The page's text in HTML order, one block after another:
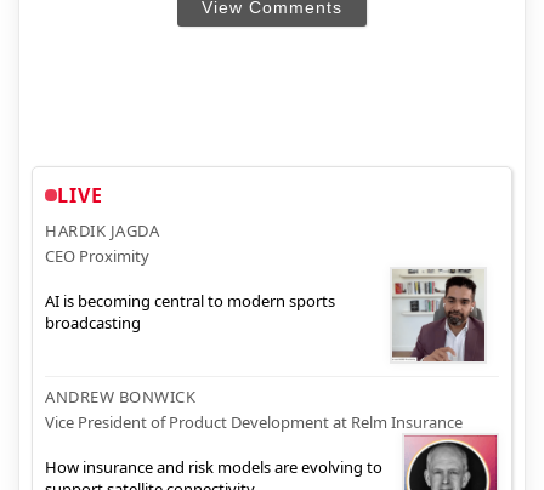
View Comments
LIVE
HARDIK JAGDA
CEO Proximity
AI is becoming central to modern sports
broadcasting
ANDREW BONWICK
Vice President of Product Development at Relm Insurance
How insurance and risk models are evolving to